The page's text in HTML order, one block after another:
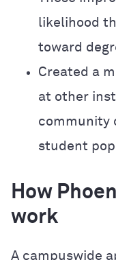
likelihood
toward
Created a
at other
community
student
How
work
A campuswide